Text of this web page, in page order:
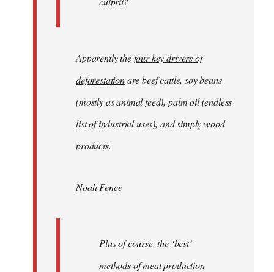
Apparently thefour key drivers of
deforestationare beef cattle, soy beans
(mostly as animal feed), palm oil (endless
list of industrial uses), and simply wood
products.
Noah Fence
Plus of course, the ‘best’
methods of meat production